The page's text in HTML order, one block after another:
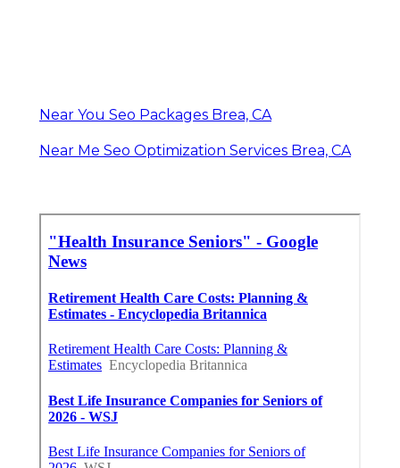
Near You Seo Packages Brea, CA
Near Me Seo Optimization Services Brea, CA